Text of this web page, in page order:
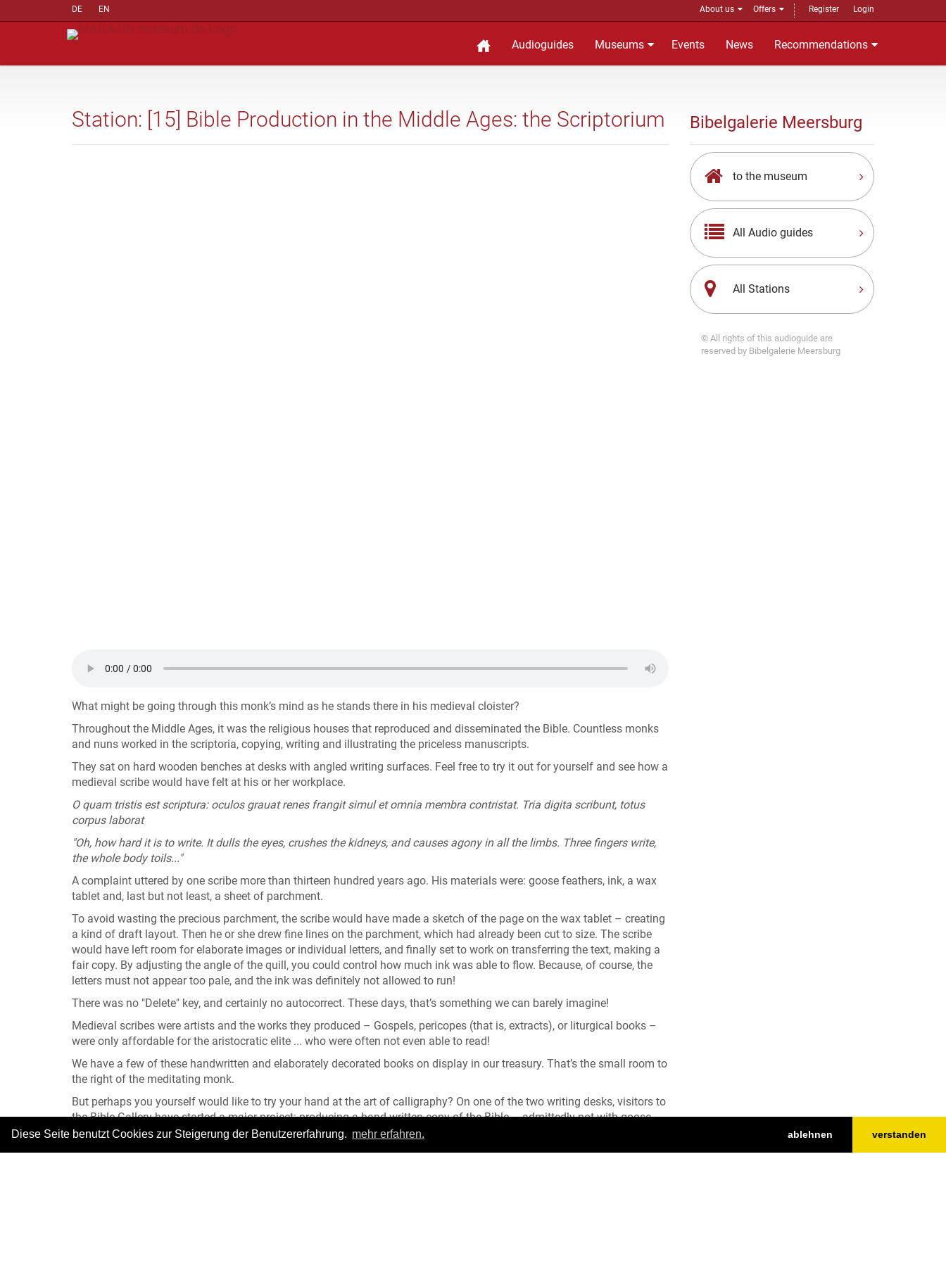
Diese Seite benutzt Cookies zur Steigerung der Benutzererfahrung. mehr erfahren. ablehnen verstanden
DE EN About us Offers Register Login
Audioguides Museums Events News Recommendations
Station: [15] Bible Production in the Middle Ages: the Scriptorium
What might be going through this monk’s mind as he stands there in his medieval cloister?
Throughout the Middle Ages, it was the religious houses that reproduced and disseminated the Bible. Countless monks
and nuns worked in the scriptoria, copying, writing and illustrating the priceless manuscripts.
They sat on hard wooden benches at desks with angled writing surfaces. Feel free to try it out for yourself and see how a
medieval scribe would have felt at his or her workplace.
O quam tristis est scriptura: oculos grauat renes frangit simul et omnia membra contristat. Tria digita scribunt, totus
corpus laborat
"Oh, how hard it is to write. It dulls the eyes, crushes the kidneys, and causes agony in all the limbs. Three fingers write,
the whole body toils..."
A complaint uttered by one scribe more than thirteen hundred years ago. His materials were: goose feathers, ink, a wax
tablet and, last but not least, a sheet of parchment.
To avoid wasting the precious parchment, the scribe would have made a sketch of the page on the wax tablet – creating
a kind of draft layout. Then he or she drew fine lines on the parchment, which had already been cut to size. The scribe
would have left room for elaborate images or individual letters, and finally set to work on transferring the text, making a
fair copy. By adjusting the angle of the quill, you could control how much ink was able to flow. Because, of course, the
letters must not appear too pale, and the ink was definitely not allowed to run!
There was no "Delete" key, and certainly no autocorrect. These days, that’s something we can barely imagine!
Medieval scribes were artists and the works they produced – Gospels, pericopes (that is, extracts), or liturgical books –
were only affordable for the aristocratic elite ... who were often not even able to read!
We have a few of these handwritten and elaborately decorated books on display in our treasury. That’s the small room to
the right of the meditating monk.
But perhaps you yourself would like to try your hand at the art of calligraphy? On one of the two writing desks, visitors to
the Bible Gallery have started a major project: producing a hand-written copy of the Bible – admittedly not with goose
quill and parchment, but "only" with a ballpoint pen and paper....
... But still! Why not join our team of scribes!
Bibelgalerie Meersburg
to the museum
All Audio guides
All Stations
© All rights of this audioguide are
reserved by Bibelgalerie Meersburg